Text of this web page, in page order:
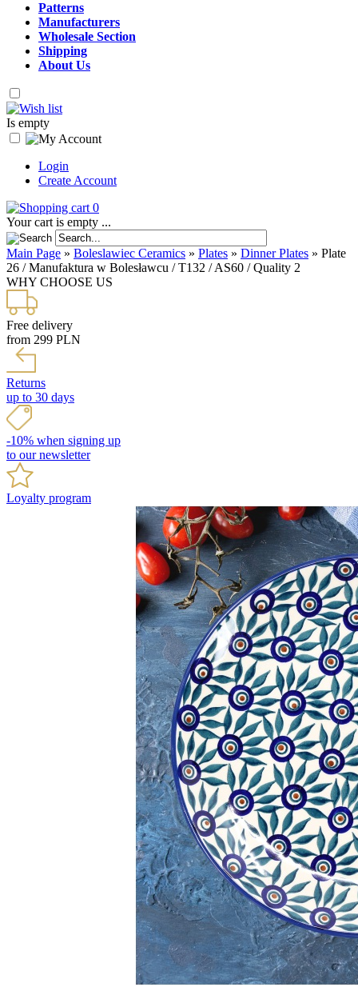
Patterns
Manufacturers
Wholesale Section
Shipping
About Us
Is empty
Login
Create Account
0
Your cart is empty ...
Main Page » Boleslawiec Ceramics » Plates » Dinner Plates » Plate
26 / Manufaktura w Bolesławcu / T132 / AS60 / Quality 2
WHY CHOOSE US
Free delivery
from 299 PLN
Returns
up to 30 days
-10% when signing up
to our newsletter
Loyalty program